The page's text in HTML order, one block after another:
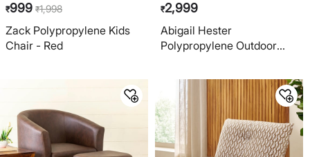
₹999 ₹1,998
Zack Polypropylene Kids
Chair - Red
₹2,999
Abigail Hester
Polypropylene Outdoor